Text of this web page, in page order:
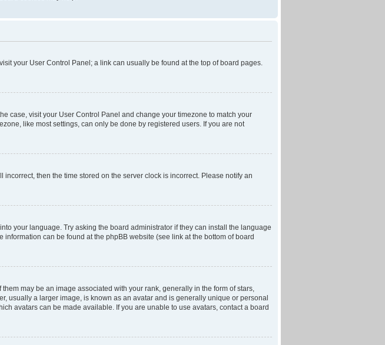
your User Control Panel; a link can usually be found at the top of board pages.
case, visit your User Control Panel and change your timezone to match your
like most settings, can only be done by registered users. If you are not
then the time stored on the server clock is incorrect. Please notify an
your language. Try asking the board administrator if they can install the language
can be found at the phpBB website (see link at the bottom of board
may be an image associated with your rank, generally in the form of stars,
usually a larger image, is known as an avatar and is generally unique or personal
avatars can be made available. If you are unable to use avatars, contact a board